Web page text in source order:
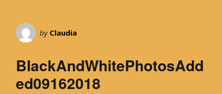
by Claudia
BlackAndWhitePhotosAdd
ed09162018